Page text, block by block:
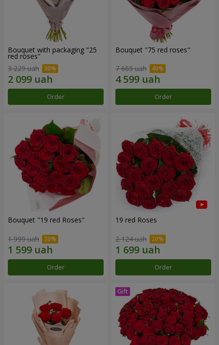
Bouquet with packaging "25
red roses"
3 229 uah
Order
Bouquet "75 red roses"
7 665 uah
Order
Bouquet "19 red Roses"
1 999 uah
Order
19 red Roses
2 124 uah
Order